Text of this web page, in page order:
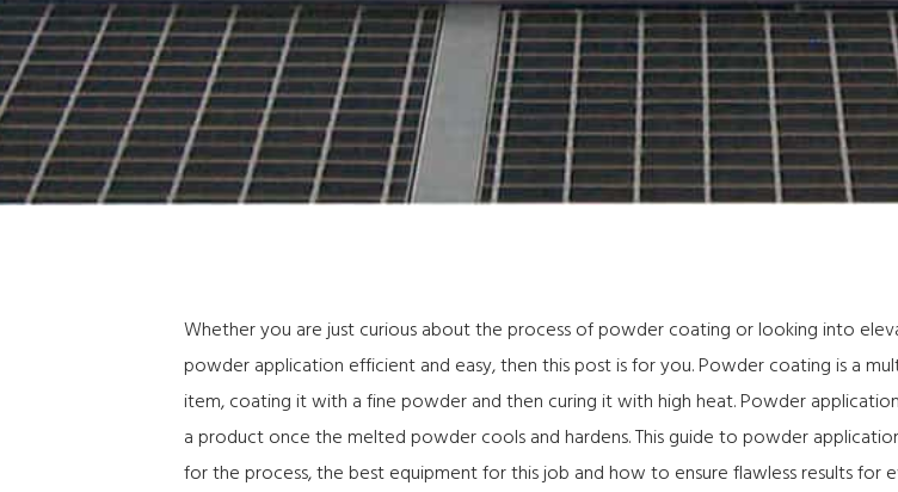
Whether you are just curious about the process of powder coating or looking into
powder application efficient and easy, then this post is for you. Powder coating is a
item, coating it with a fine powder and then curing it with high heat. Powder
a product once the melted powder cools and hardens. This guide to powder
for the process, the best equipment for this job and how to ensure flawless results for